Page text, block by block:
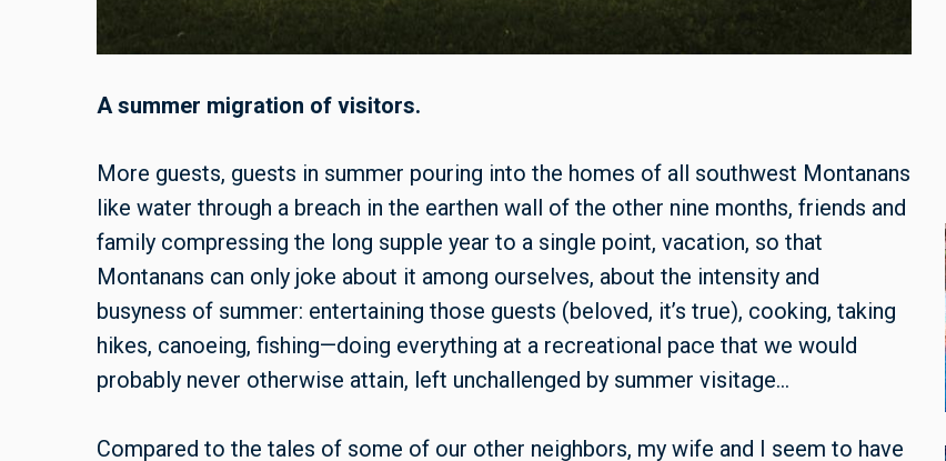
A summer migration of visitors.
More guests, guests in summer pouring into the homes of all southwest Montanans
like water through a breach in the earthen wall of the other nine months, friends and
family compressing the long supple year to a single point, vacation, so that
Montanans can only joke about it among ourselves, about the intensity and
busyness of summer: entertaining those guests (beloved, it’s true), cooking, taking
hikes, canoeing, fishing—doing everything at a recreational pace that we would
probably never otherwise attain, left unchallenged by summer visitage…
Compared to the tales of some of our other neighbors, my wife and I seem to have